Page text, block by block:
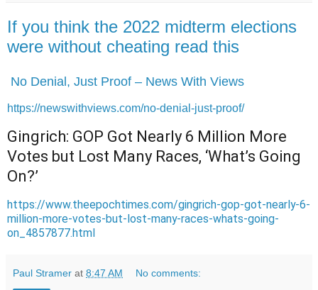
If you think the 2022 midterm elections
were without cheating read this
No Denial, Just Proof – News With Views
https://newswithviews.com/no-denial-just-proof/
Gingrich: GOP Got Nearly 6 Million More
Votes but Lost Many Races, ‘What’s Going
On?’
https://www.theepochtimes.com/gingrich-gop-got-nearly-6-
million-more-votes-but-lost-many-races-whats-going-
on_4857877.html
Paul Stramer at 8:47 AM No comments: